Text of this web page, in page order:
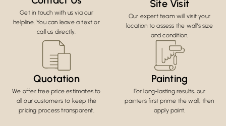
Get in touch with us via our
helpline. You can leave a text or
call us directly.
Site Visit
Our expert team will visit your
location to assess the wall's size
and condition.
Quotation
We offer free price estimates to
all our customers to keep the
pricing process transparent.
Painting
For long-lasting results, our
painters first prime the wall, then
apply paint.